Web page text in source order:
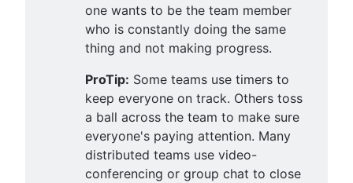
one wants to be the team member
who is constantly doing the same
thing and not making progress.
ProTip: Some teams use timers to
keep everyone on track. Others toss
a ball across the team to make sure
everyone's paying attention. Many
distributed teams use video-
conferencing or group chat to close